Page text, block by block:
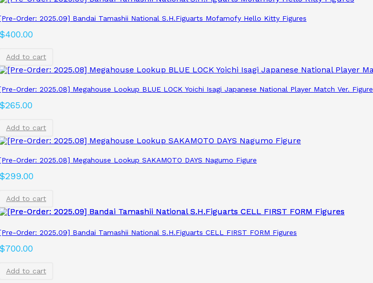
Order: 2025.09] Bandai Tamashii National S.H.Figuarts Mofamofy Hello Kitty Figures
400.00
Add to cart
Order: 2025.08] Megahouse Lookup BLUE LOCK Yoichi Isagi Japanese National Player Match Ver. Figure
265.00
Add to cart
Order: 2025.08] Megahouse Lookup SAKAMOTO DAYS Nagumo Figure
299.00
Add to cart
Order: 2025.09] Bandai Tamashii National S.H.Figuarts CELL FIRST FORM Figures
700.00
Add to cart